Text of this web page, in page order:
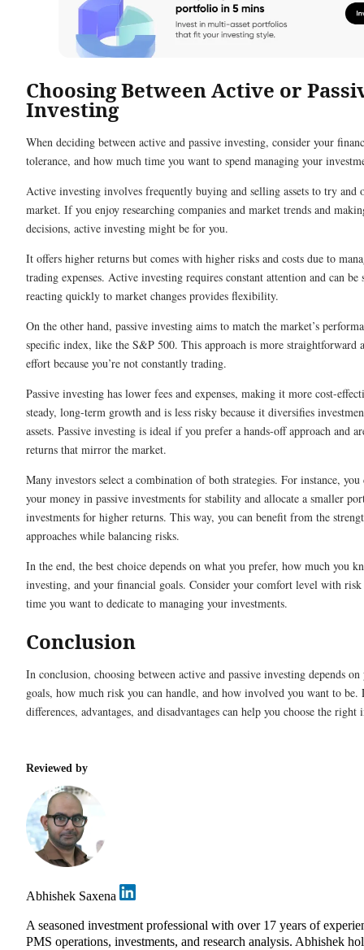
Choosing Between Active or
Investing
When deciding between active and passive investing, consider your
tolerance, and how much time you want to spend managing your
Active investing involves frequently buying and selling assets to try and
market. If you enjoy researching companies and market trends and
decisions, active investing might be for you.
It offers higher returns but comes with higher risks and costs due to
trading expenses. Active investing requires constant attention and can be
reacting quickly to market changes provides flexibility.
On the other hand, passive investing aims to match the market’s
specific index, like the S&P 500. This approach is more straightforward
effort because you’re not constantly trading.
Passive investing has lower fees and expenses, making it more cost-
steady, long-term growth and is less risky because it diversifies
assets. Passive investing is ideal if you prefer a hands-off approach and
returns that mirror the market.
Many investors select a combination of both strategies. For instance,
your money in passive investments for stability and allocate a smaller
investments for higher returns. This way, you can benefit from the
approaches while balancing risks.
In the end, the best choice depends on what you prefer, how much you
investing, and your financial goals. Consider your comfort level with
time you want to dedicate to managing your investments.
Conclusion
In conclusion, choosing between active and passive investing depends
goals, how much risk you can handle, and how involved you want to be.
differences, advantages, and disadvantages can help you choose the right
Reviewed by
Abhishek Saxena
A seasoned investment professional with over 17 years of
PMS operations, investments, and research analysis. Abhishek